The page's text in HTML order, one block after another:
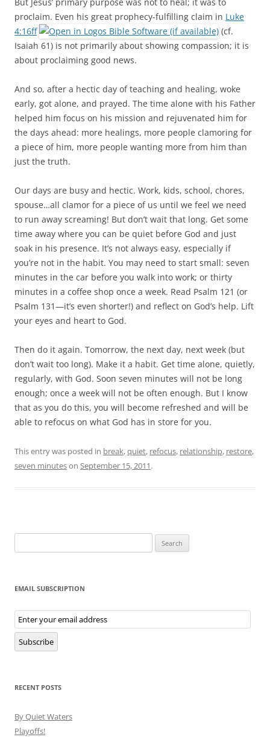
proclaim. Even his great prophecy-fulfilling claim in Luke
4:16ff
(cf.
Isaiah 61) is not primarily about showing compassion; it is
about proclaiming good news.
And so, after a hectic day of teaching and healing, woke
early, got alone, and prayed. The time alone with his Father
helped him focus on his mission and rejuvenated him for
the days ahead: more healings, more people clamoring for
a piece of him, more people wanting more from him than
just the truth.
Our days are busy and hectic. Work, kids, school, chores,
spouse…all clamor for a piece of us until we feel we need
to run away screaming! But don’t wait that long. Get some
time away where you can be quiet before God and just
soak in his presence. It’s not always easy, especially if
you’re not in the habit. You may need to start small: seven
minutes in the car before you walk into work; or thirty
minutes in a coffee shop once a week. Read Psalm 121 (or
Psalm 131—it’s even shorter!) and reflect on God’s help. Lift
your eyes and heart to God.
Then do it again. Tomorrow, the next day, next week (but
don’t wait too long). Make it a habit. Get time alone, quietly,
regularly, with God. Soon seven minutes will not be long
enough; once a week will not be often enough. But I know
that as you do this, you will become refreshed and will be
able to refocus on what God has in store for you.
This entry was posted in break,quiet, refocus, relationship, restore,
seven minuteson September 15, 2011.
for:
EMAIL SUBSCRIPTION
Email
Subscription
Subscribe
RECENT POSTS
By Quiet Waters
Playoffs!